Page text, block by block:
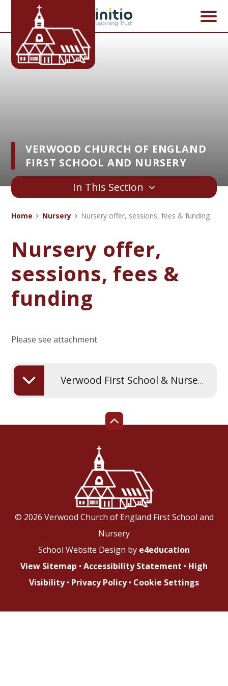
Skip to content ↓
VERWOOD CHURCH OF ENGLAND
FIRST SCHOOL AND NURSERY
In This Section
Home Nursery Nursery offer, sessions, fees & funding
Nursery offer,
sessions, fees &
funding
Please see attachment
Verwood First School & Nursery offer fees and funding from September 2024
© 2026 Verwood Church of England First School and
Nursery
School Website Design by e4education
View Sitemap • Accessibility Statement • High
Visibility • Privacy Policy • Cookie Settings